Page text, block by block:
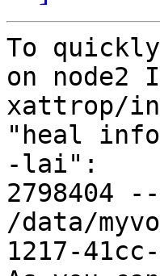
To
on
xattrop/
"heal
-lai":
2798404
/data/
1217-